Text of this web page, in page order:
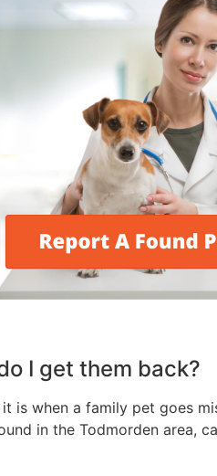
I get them back?
is when a family pet goes
in the Todmorden area,